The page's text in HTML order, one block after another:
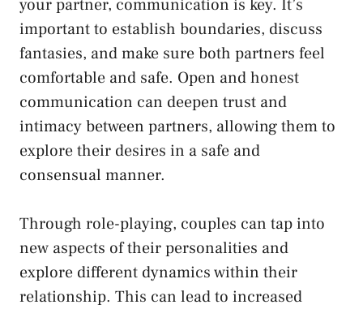
your partner, communication is‍ key. ‍It’s
important to establish boundaries, discuss
fantasies, and make sure both partners⁢ feel
comfortable ​and​ safe.‌ Open and honest⁣
communication can deepen trust and
intimacy between​ partners, allowing them⁣ to
explore their‌ desires in ‌a safe and
consensual manner.
Through‌ role-playing, couples⁤ can ⁣tap into
new aspects of their personalities and
explore⁢ different dynamics ⁤within ‍their
relationship. ‌This can lead to increased